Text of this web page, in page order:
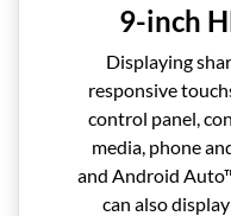
9-inch
Displaying
responsive
control panel,
media, phone
and Android
can also